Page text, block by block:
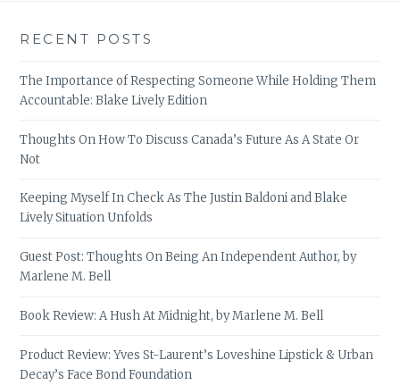
RECENT POSTS
The Importance of Respecting Someone While Holding Them
Accountable: Blake Lively Edition
Thoughts On How To Discuss Canada’s Future As A State Or
Not
Keeping Myself In Check As The Justin Baldoni and Blake
Lively Situation Unfolds
Guest Post: Thoughts On Being An Independent Author, by
Marlene M. Bell
Book Review: A Hush At Midnight, by Marlene M. Bell
Product Review: Yves St-Laurent’s Loveshine Lipstick & Urban
Decay’s Face Bond Foundation